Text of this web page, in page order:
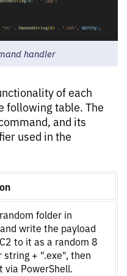
handler
of each
following table. The
and its
used in the
folder in
write the payload
to it as a random 8
string + ".exe", then
via PowerShell.